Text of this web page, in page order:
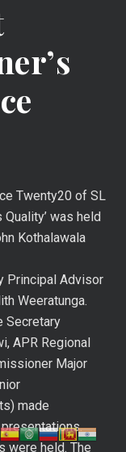
Twenty20 of SL
was held
Kothalawala
Principal Advisor
Weeratunga.
Secretary
APR Regional
Major
made
were held. The